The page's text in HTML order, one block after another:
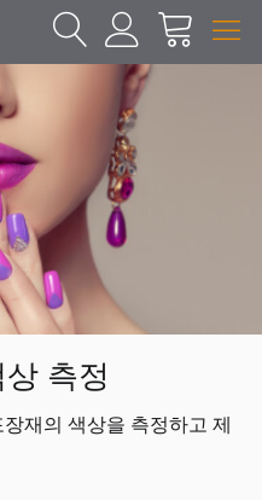
측정
재의 색상을 측정하고 제